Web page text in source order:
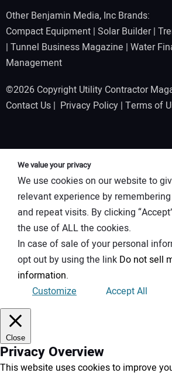
Other Benjamin Media, Inc Brands:
Compact Equipment | Solar Builder|
| Tunnel Business Magazine | Water
Management
©2026 Copyright Utility Contractor
Contact Us | Privacy Policy | Terms of
We value your privacy
We use cookies on our website to
relevant experience by
and repeat visits. By clicking
the use of ALL the cookies.
In case of sale of your personal
opt out by using the link Do not sell
information.
Customize
Accept All
Close
Privacy Overview
This website uses cookies to improve